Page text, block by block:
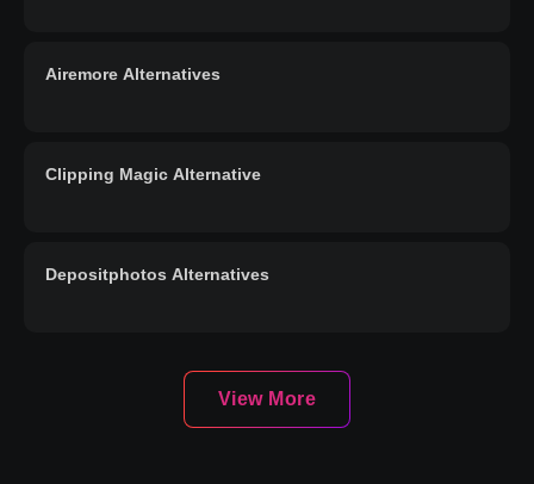
Airemore Alternatives
Clipping Magic Alternative
Depositphotos Alternatives
View More